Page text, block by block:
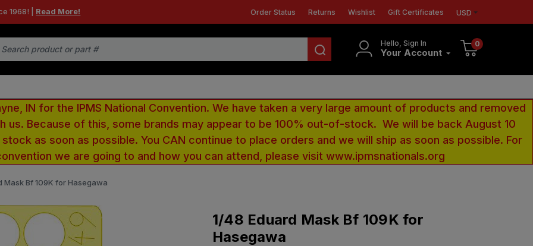
1968! | Read More! Order Status Returns Wishlist Gift Certificates USD
Hello, Sign In
Your Account
0
IN for the IPMS National Convention. We have taken a very large amount of products and removed
Because of this, some brands may appear to be 100% out-of-stock. We will be back August 10
as soon as possible. You CAN continue to place orders and we will ship as soon as possible. For
we are going to and how you can attend, please visit www.ipmsnationals.org
Mask Bf 109K for Hasegawa
1/48 Eduard Mask Bf 109K for
Hasegawa